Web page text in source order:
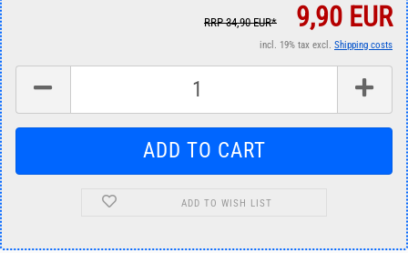
RRP 34,90 EUR* 9,90 EUR
incl. 19% tax excl. Shipping costs
ADD TO WISH LIST